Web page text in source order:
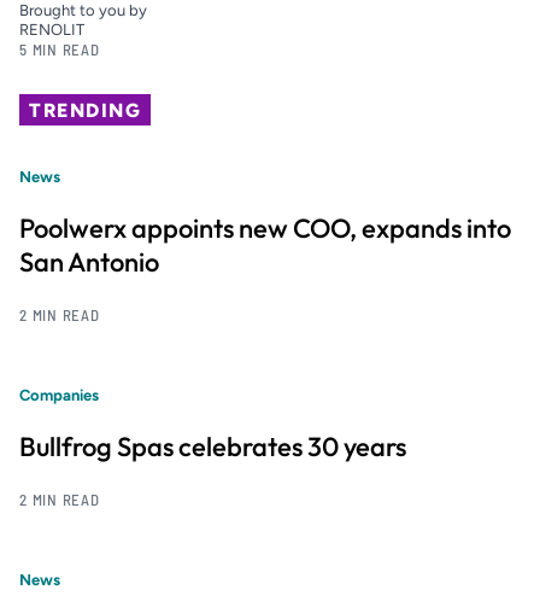
Brought to you by
RENOLIT
5 MIN READ
TRENDING
News
Poolwerx appoints new COO, expands into
San Antonio
2 MIN READ
Companies
Bullfrog Spas celebrates 30 years
2 MIN READ
News